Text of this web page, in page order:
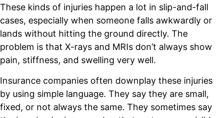
These kinds of injuries happen a lot in slip-and-fall
cases, especially when someone falls awkwardly or
lands without hitting the ground directly. The
problem is that X-rays and MRIs don’t always show
pain, stiffness, and swelling very well.
Insurance companies often downplay these injuries
by using simple language. They say they are small,
fixed, or not always the same. They sometimes say